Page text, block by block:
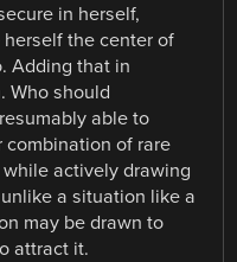
in herself,
the center of
Adding that in
Who should
able to
combination of rare
actively drawing
a situation like a
may be drawn to
attract it.